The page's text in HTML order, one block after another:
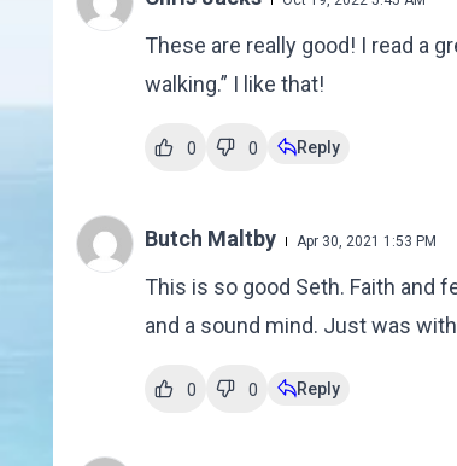
These are really good! I read a
walking.” I like that!
0 0 Reply
Butch Maltby Apr 30, 2021 1:53 PM
This is so good Seth. Faith and
and a sound mind. Just was
0 0 Reply